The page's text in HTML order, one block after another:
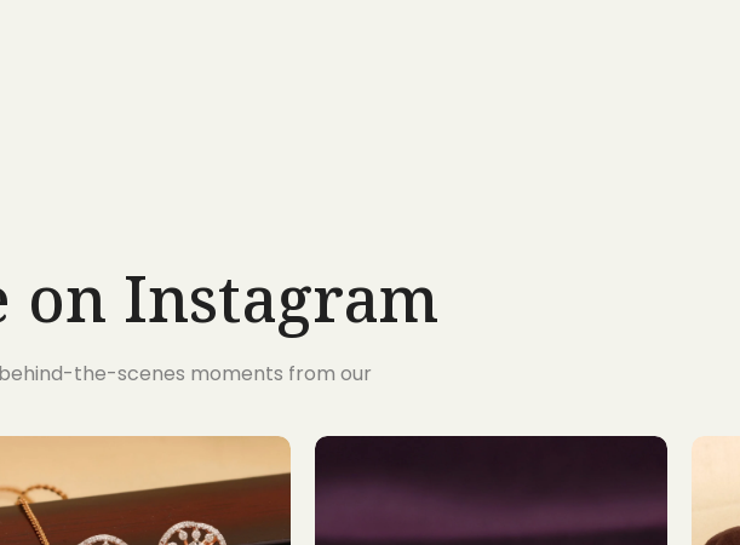
on Instagram
the-scenes moments from our